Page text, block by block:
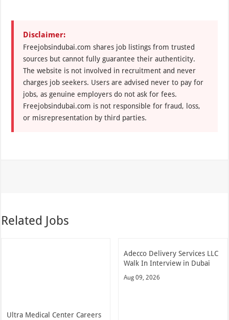
Disclaimer:
Freejobsindubai.com shares job listings from trusted
sources but cannot fully guarantee their authenticity.
The website is not involved in recruitment and never
charges job seekers. Users are advised never to pay for
jobs, as genuine employers do not ask for fees.
Freejobsindubai.com is not responsible for fraud, loss,
or misrepresentation by third parties.
Related Jobs
Ultra Medical Center Careers
Adecco Delivery Services LLC
Walk In Interview in Dubai
Aug 09, 2026